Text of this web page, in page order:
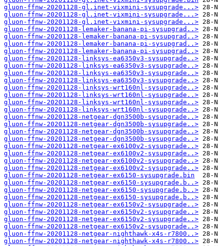
gluon-ffnw-20201128-gl.inet-vixmini-sysupgrade...>
gluon-ffnw-20201128-gl.inet-vixmini-sysupgrade...>
gluon-ffnw-20201128-gl.inet-vixmini-sysupgrade...>
gluon-ffnw-20201128-lemaker-banana-pi-sysupgrad..>
gluon-ffnw-20201128-lemaker-banana-pi-sysupgrad..>
gluon-ffnw-20201128-lemaker-banana-pi-sysupgrad..>
gluon-ffnw-20201128-lemaker-banana-pi-sysupgrad..>
gluon-ffnw-20201128-linksys-ea6350v3-sysupgrade..>
gluon-ffnw-20201128-linksys-ea6350v3-sysupgrade..>
gluon-ffnw-20201128-linksys-ea6350v3-sysupgrade..>
gluon-ffnw-20201128-linksys-ea6350v3-sysupgrade..>
gluon-ffnw-20201128-linksys-wrt160nl-sysupgrade..>
gluon-ffnw-20201128-linksys-wrt160nl-sysupgrade..>
gluon-ffnw-20201128-linksys-wrt160nl-sysupgrade..>
gluon-ffnw-20201128-linksys-wrt160nl-sysupgrade..>
gluon-ffnw-20201128-netgear-dgn3500b-sysupgrade..>
gluon-ffnw-20201128-netgear-dgn3500b-sysupgrade..>
gluon-ffnw-20201128-netgear-dgn3500b-sysupgrade..>
gluon-ffnw-20201128-netgear-dgn3500b-sysupgrade..>
gluon-ffnw-20201128-netgear-ex6100v2-sysupgrade..>
gluon-ffnw-20201128-netgear-ex6100v2-sysupgrade..>
gluon-ffnw-20201128-netgear-ex6100v2-sysupgrade..>
gluon-ffnw-20201128-netgear-ex6100v2-sysupgrade..>
gluon-ffnw-20201128-netgear-ex6150-sysupgrade.bin
gluon-ffnw-20201128-netgear-ex6150-sysupgrade.b..>
gluon-ffnw-20201128-netgear-ex6150-sysupgrade.b..>
gluon-ffnw-20201128-netgear-ex6150-sysupgrade.b..>
gluon-ffnw-20201128-netgear-ex6150v2-sysupgrade..>
gluon-ffnw-20201128-netgear-ex6150v2-sysupgrade..>
gluon-ffnw-20201128-netgear-ex6150v2-sysupgrade..>
gluon-ffnw-20201128-netgear-ex6150v2-sysupgrade..>
gluon-ffnw-20201128-netgear-nighthawk-x4s-r7800..>
gluon-ffnw-20201128-netgear-nighthawk-x4s-r7800..>